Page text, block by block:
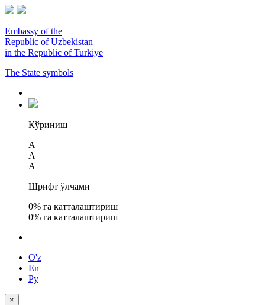
Embassy of the
Republic of Uzbekistan
in the Republic of Turkiye
The State symbols
Кўриниш
A
A
A
Шрифт ўлчами
0% га катталаштириш
0% га катталаштириш
O'z
En
Ру
×